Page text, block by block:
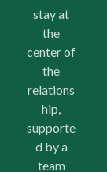
stay at
the
center of
the
relations
hip,
supporte
d by a
team